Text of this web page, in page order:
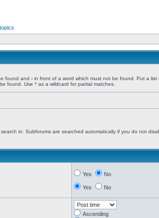
found and - in front of a word which must not be found. Put a list
found. Use * as a wildcard for partial matches.
in. Subforums are searched automatically if you do not
Yes No
Yes No
Ascending